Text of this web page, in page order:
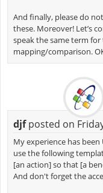
And finally, please do
these. Moreover! Let’s
speak the same term
mapping/comparison.
djfposted on
My experience has
use the following
[an action] so that [a
And don't forget the